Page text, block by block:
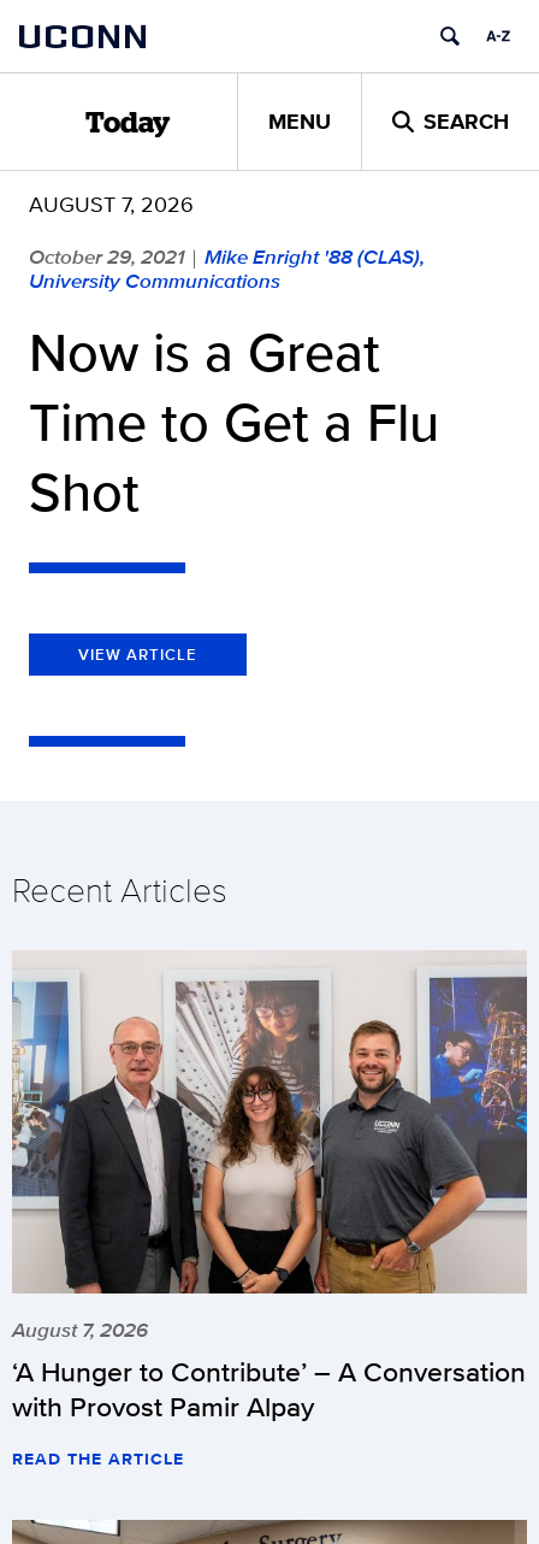
content
UCONN
Today MENU SEARCH
AUGUST 7, 2026
October 29, 2021 | Mike Enright '88 (CLAS),
University Communications
Now is a Great
Time to Get a Flu
Shot
VIEW ARTICLE
Recent Articles
August 7, 2026
‘A Hunger to Contribute’ – A Conversation
with Provost Pamir Alpay
READ THE ARTICLE